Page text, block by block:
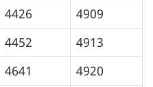
4426
4909
4452
4913
4641
4920